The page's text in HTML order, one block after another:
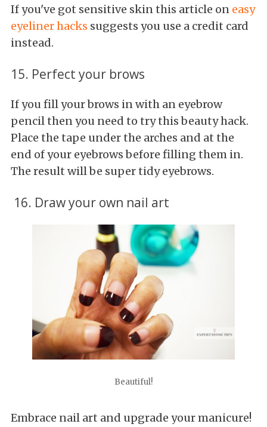
If you've got sensitive skin this article on easy
eyeliner hacks suggests you use a credit card
instead.
15. Perfect your brows
If you fill your brows in with an eyebrow
pencil then you need to try this beauty hack.
Place the tape under the arches and at the
end of your eyebrows before filling them in.
The result will be super tidy eyebrows.
16. Draw your own nail art
Beautiful!
Embrace nail art and upgrade your manicure!